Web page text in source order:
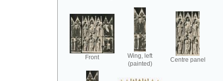
Front
Wing, left
(painted)
Centre panel